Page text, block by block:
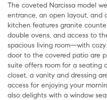
The coveted Narcissa model
entrance, an open layout, and
kitchen features granite
double ovens, and access to
spacious living room—with
door to the covered patio are
suite offers room for a seating
closet, a vanity and dressing
access for enjoying your
also delights with a window